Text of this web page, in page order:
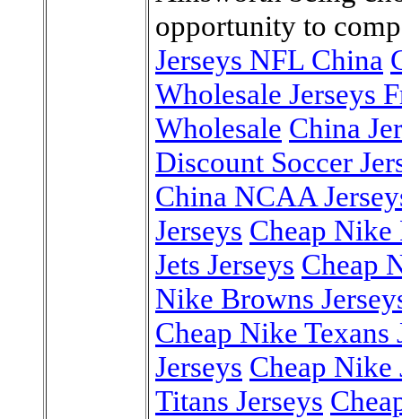
opportunity to
Jerseys NFL China
Wholesale Jerseys
Wholesale China
Discount Soccer
China NCAA
Jerseys Cheap Nike
Jets Jerseys Cheap
Nike Browns
Cheap Nike Texans
Jerseys Cheap Nike
Titans Jerseys